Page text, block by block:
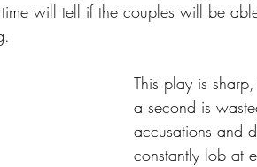
will tell if the couples will be
This play is
a second is
accusations and
constantly lob at